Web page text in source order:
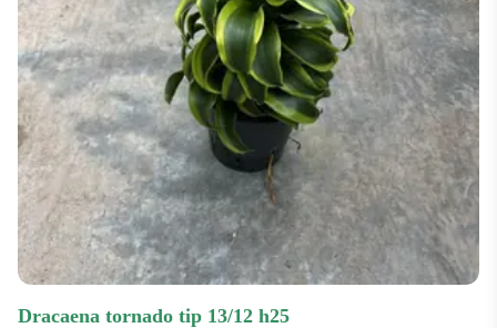
dracaena tornado tip 13/12 h25